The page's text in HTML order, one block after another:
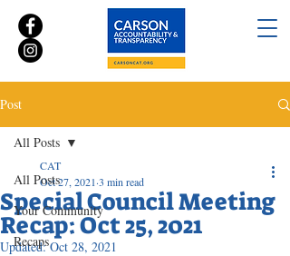
Post
All Posts
Your Community
Recaps
All Posts
Special Council Meeting
Recap: Oct 25, 2021
CAT
Oct 27, 2021 3 min read
Updated:Oct 28, 2021